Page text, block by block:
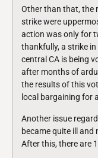
Other than that, the
strike were
action was only for
thankfully, a strike
central CA is being
after months of
the results of this
local bargaining for
Another issue
became quite ill and
After this, there are